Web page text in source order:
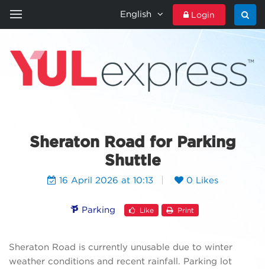
YULEXPRESS
English Login
Sheraton Road for Parking
Shuttle
16 April 2026 at 10:13 0 Likes
Parking Like Print
Sheraton Road is currently unusable due to winter
weather conditions and recent rainfall. Parking lot